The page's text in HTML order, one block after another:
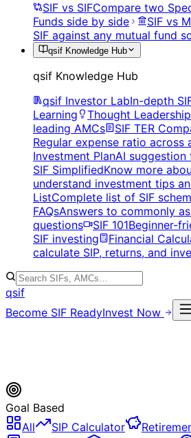
SIF vs SIFCompare two
Funds side by side
SIF vs
SIF against any mutual fund
qsif Knowledge Hub
qsif Knowledge Hub
qsif Investor LabIn-depth
Learning
Thought Leadership
leading AMCs
SIF TER
Regular expense ratio across
Investment PlanAI suggestion
SIF SimplifiedKnow more
understand investment tips
ListComplete list of SIF
FAQsAnswers to commonly
questions
SIF 101Beginner-
SIF investing
Financial
calculate SIP, returns, and
qsif
Become SIF ReadyInvest Now
Goal Based
All
SIP Calculator